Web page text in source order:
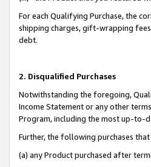
For each Qualifying Purchase, the
shipping charges, gift-wrapping
debt.
2. Disqualified Purchases
Notwithstanding the foregoing,
Income Statement or any other
Program, including the most up-to-
Further, the following purchases
(a) any Product purchased after